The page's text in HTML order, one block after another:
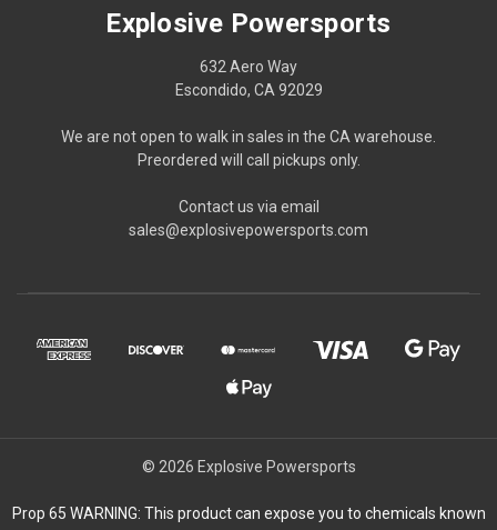
Explosive Powersports
632 Aero Way
Escondido, CA 92029
We are not open to walk in sales in the CA warehouse.
Preordered will call pickups only.
Contact us via email
sales@explosivepowersports.com
© 2026 Explosive Powersports
Prop 65 WARNING: This product can expose you to chemicals known